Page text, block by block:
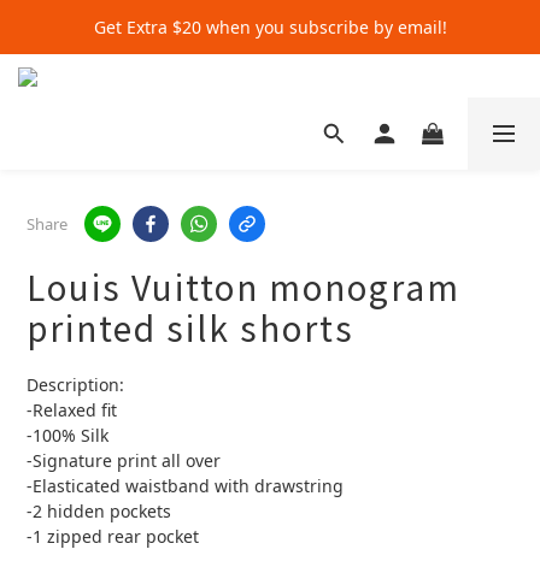
Get Extra $20 when you subscribe by email!
Get Extra $20 when you subscribe by email!
Get Extra $20 when you subscribe by email!
Share
Louis Vuitton monogram
printed silk shorts
Description:
-Relaxed fit
-100% Silk
-Signature print all over
-Elasticated waistband with drawstring
-2 hidden pockets
-1 zipped rear pocket